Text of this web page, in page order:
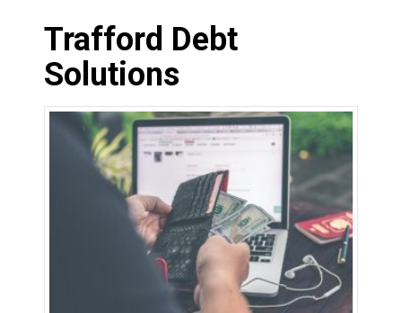
Trafford Debt
Solutions